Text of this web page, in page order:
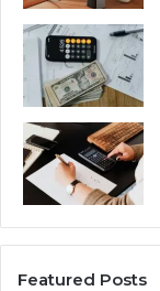
Featured Posts